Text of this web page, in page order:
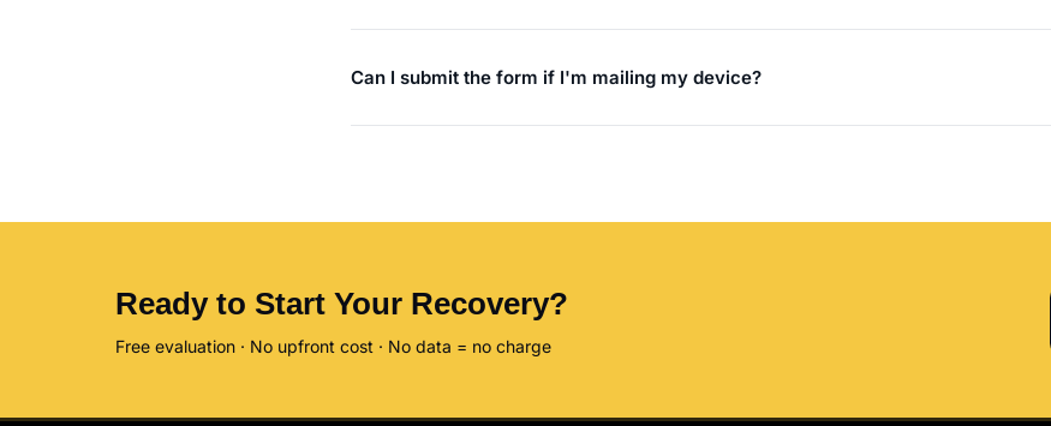
Can I submit the form if I'm mailing my device?
Ready to Start Your Recovery?
Free evaluation · No upfront cost · No data = no charge